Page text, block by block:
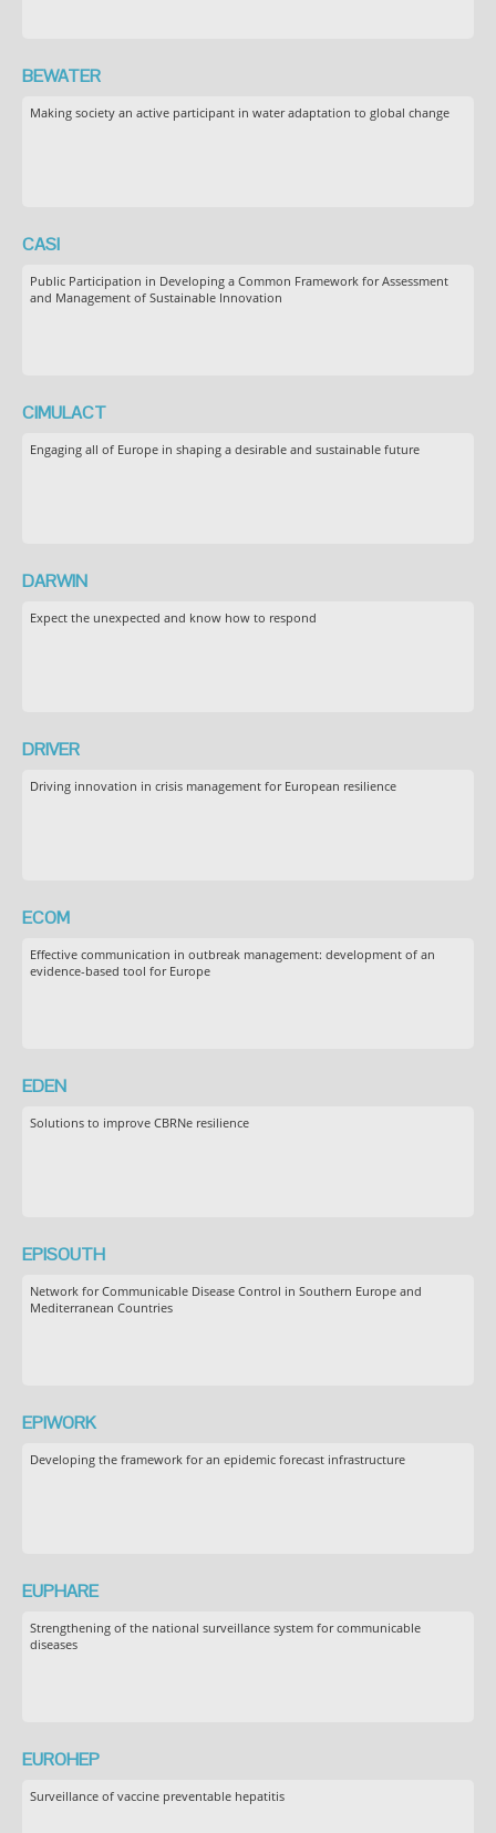
BEWATER
Making society an active participant in water adaptation to global change
CASI
Public Participation in Developing a Common Framework for Assessment
and Management of Sustainable Innovation
CIMULACT
Engaging all of Europe in shaping a desirable and sustainable future
DARWIN
Expect the unexpected and know how to respond
DRIVER
Driving innovation in crisis management for European resilience
ECOM
Effective communication in outbreak management: development of an
evidence-based tool for Europe
EDEN
Solutions to improve CBRNe resilience
EPISOUTH
Network for Communicable Disease Control in Southern Europe and
Mediterranean Countries
EPIWORK
Developing the framework for an epidemic forecast infrastructure
EUPHARE
Strengthening of the national surveillance system for communicable
diseases
EUROHEP
Surveillance of vaccine preventable hepatitis